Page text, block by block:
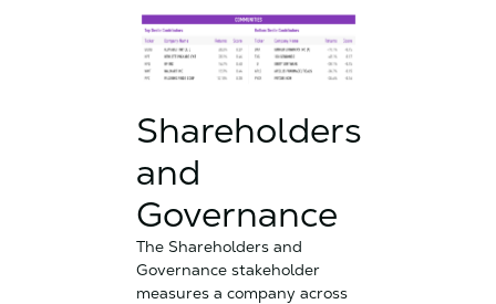
Shareholders
and
Governance
The Shareholders and
Governance stakeholder
measures a company across